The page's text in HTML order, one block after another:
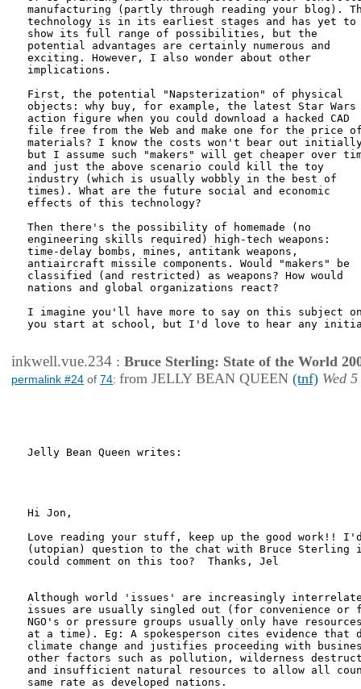
manufacturing (partly through reading your blog).
technology is in its earliest stages and has yet to
show its full range of possibilities, but the
potential advantages are certainly numerous and
exciting. However, I also wonder about other
implications.
First, the potential "Napsterization" of physical
objects: why buy, for example, the latest Star Wars
action figure when you could download a hacked CAD
file free from the Web and make one for the price
materials? I know the costs won't bear out
but I assume such "makers" will get cheaper over
and just the above scenario could kill the toy
industry (which is usually wobbly in the best of
times). What are the future social and economic
effects of this technology?
Then there's the possibility of homemade (no
engineering skills required) high-tech weapons:
time-delay bombs, mines, antitank weapons,
antiaircraft missile components. Would "makers" be
classified (and restricted) as weapons? How would
nations and global organizations react?
I imagine you'll have more to say on this subject
you start at school, but I'd love to hear any
inkwell.vue.234 : Bruce Sterling: State of the World
permalink #24 of 74: from JELLY BEAN QUEEN (tnf) Wed
Jelly Bean Queen writes:
Hi Jon,
Love reading your stuff, keep up the good work!!
(utopian) question to the chat with Bruce Sterling
could comment on this too?  Thanks, Jel
Although world 'issues' are increasingly
issues are usually singled out (for convenience
NGO's or pressure groups usually only have
at a time). Eg: A spokesperson cites evidence that
climate change and justifies proceeding with
other factors such as pollution, wilderness
and insufficient natural resources to allow all
same rate as developed nations.